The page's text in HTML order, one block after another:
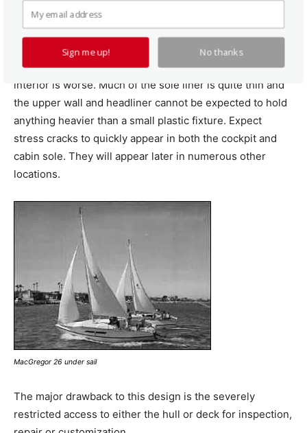
There are only a few places where the hull is thick
enough to support screw loads. Limited access makes
through bolting unpracticed in many locations. The
interior is worse. Much of the sole liner is quite thin and
the upper wall and headliner cannot be expected to hold
anything heavier than a small plastic fixture. Expect
stress cracks to quickly appear in both the cockpit and
cabin sole. They will appear later in numerous other
locations.
MacGregor 26 under sail
The major drawback to this design is the severely
restricted access to either the hull or deck for inspection,
Sign me up! No thanks